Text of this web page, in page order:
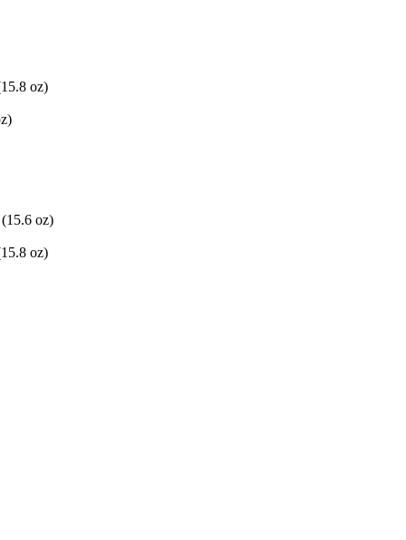
oz)
(15.6 oz)
oz)